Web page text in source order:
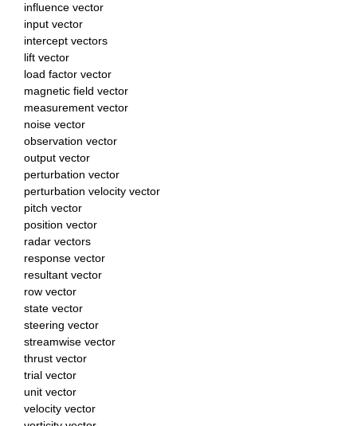
influence vector
input vector
intercept vectors
lift vector
load factor vector
magnetic field vector
measurement vector
noise vector
observation vector
output vector
perturbation vector
perturbation velocity vector
pitch vector
position vector
radar vectors
response vector
resultant vector
row vector
state vector
steering vector
streamwise vector
thrust vector
trial vector
unit vector
velocity vector